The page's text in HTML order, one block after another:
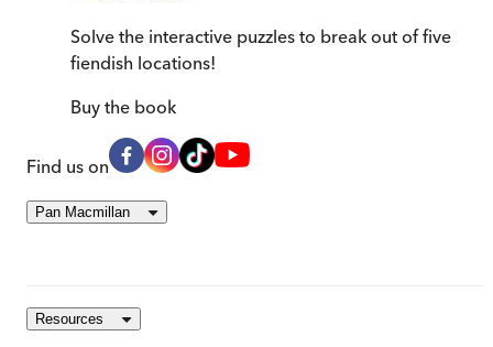
Solve the interactive puzzles to break out of five
fiendish locations!
Buy the book
Find us on
Pan Macmillan
Resources